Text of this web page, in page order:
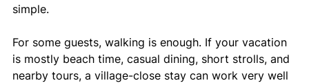
simple.
For some guests, walking is enough. If your vacation
is mostly beach time, casual dining, short strolls, and
nearby tours, a village-close stay can work very well